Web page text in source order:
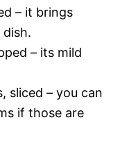
– it brings
– its mild
sliced – you can
if those are